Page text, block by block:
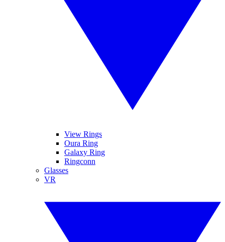
View Rings
Oura Ring
Galaxy Ring
Ringconn
Glasses
VR